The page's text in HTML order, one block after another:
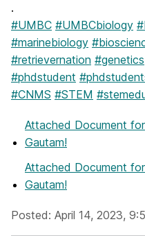
.
#UMBC #UMBCbiology
#marinebiology
#retrievernation #genetics
#phdstudent
#CNMS #STEM
Attached Document
Gautam!
Attached Document
Gautam!
Posted: April 14, 2023,